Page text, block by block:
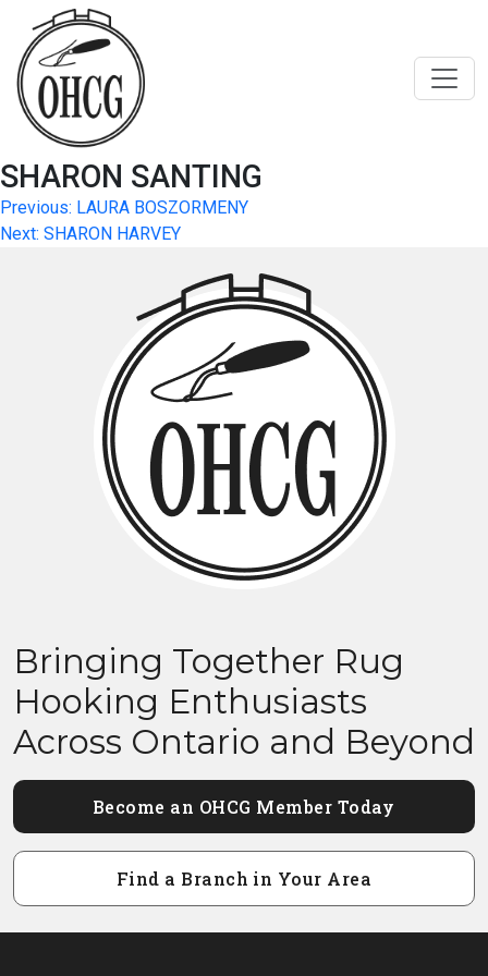
content
SHARON SANTING
Post
navigation
Previous: LAURA BOSZORMENY
Next: SHARON HARVEY
Bringing Together Rug
Hooking Enthusiasts
Across Ontario and Beyond
Become an OHCG Member Today
Find a Branch in Your Area